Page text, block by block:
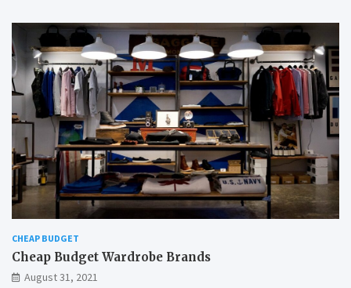
CHEAP BUDGET
Cheap Budget Wardrobe Brands
August 31, 2021